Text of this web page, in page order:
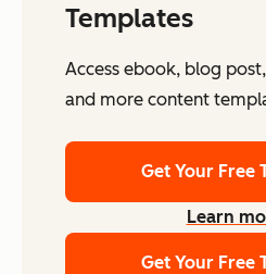
Templates
Access ebook, blog
and more content
Get Your Free
Learn
Get Your Free